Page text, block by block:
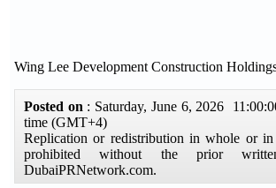
Wing Lee Development Construction
Posted on : Saturday, June 6, 2026
time (GMT+4)
Replication or redistribution in whole or in
prohibited without the prior
DubaiPRNetwork.com.